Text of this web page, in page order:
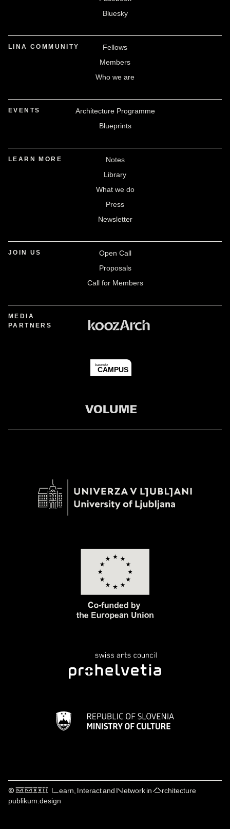
Bluesky
LINA COMMUNITY
Fellows
Members
Who we are
EVENTS
Architecture Programme
Blueprints
LEARN MORE
Notes
Library
What we do
Press
Newsletter
JOIN US
Open Call
Proposals
Call for Members
MEDIA
PARTNERS
© ⅯⅯⅩⅩⅠⅠ Learn, Interact and Network in Architecture
publikum.design